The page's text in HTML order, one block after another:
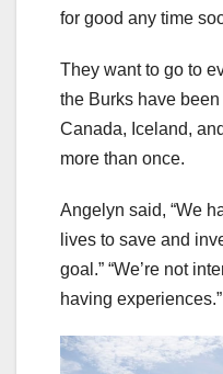
for good any time
They want to go to
the Burks have
Canada, Iceland,
more than once.
Angelyn said, “We
lives to save and
goal.” “We’re not
having experiences.”